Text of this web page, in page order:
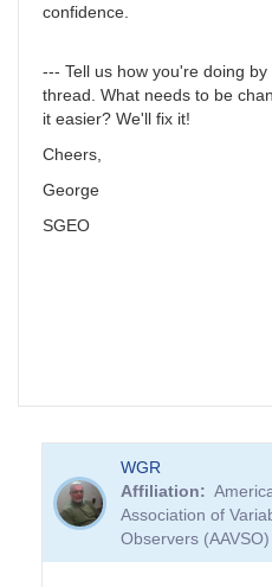
confidence.
--- Tell us how you're doing
thread. What needs to be
it easier? We'll fix it!
Cheers,
George
SGEO
WGR
Affiliation
Association of
Observers (AAVSO)